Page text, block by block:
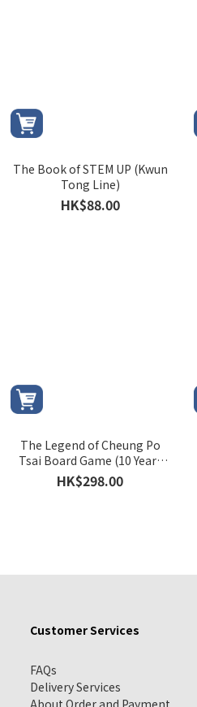
The Book of STEM UP (Kwun
Tong Line)
HK$88.00
The Legend of Cheung Po
Tsai Board Game (10 Years
Commemorative Edition)
HK$298.00
Customer Services
FAQs
Delivery Services
About Order and Payment